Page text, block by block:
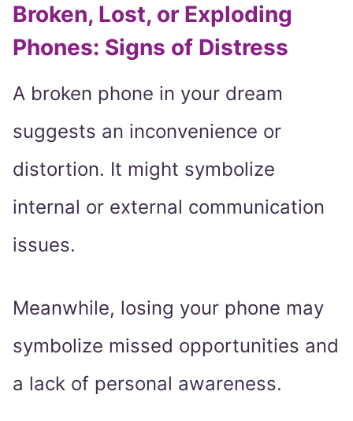
Broken, Lost, or Exploding
Phones: Signs of Distress
A broken phone in your dream
suggests an inconvenience or
distortion. It might symbolize
internal or external communication
issues.
Meanwhile, losing your phone may
symbolize missed opportunities and
a lack of personal awareness.